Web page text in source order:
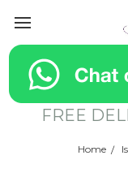
FREE
Home